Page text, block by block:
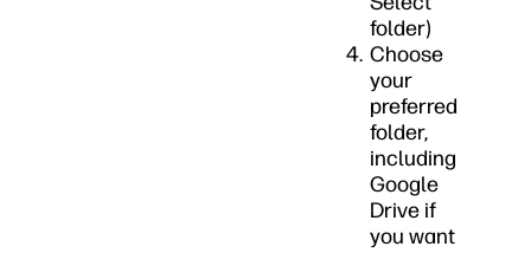
folder)
Choose
your
preferred
folder,
including
Google
Drive if
you want